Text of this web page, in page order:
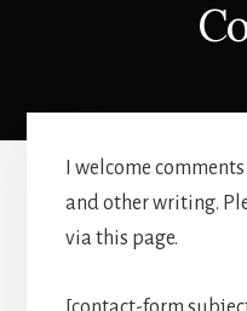
I welcome
and other writing.
via this page.